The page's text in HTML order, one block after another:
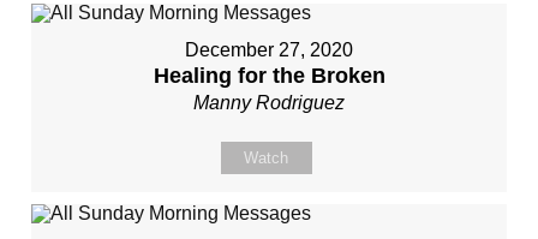
December 27, 2020
Healing for the Broken
Manny Rodriguez
Watch